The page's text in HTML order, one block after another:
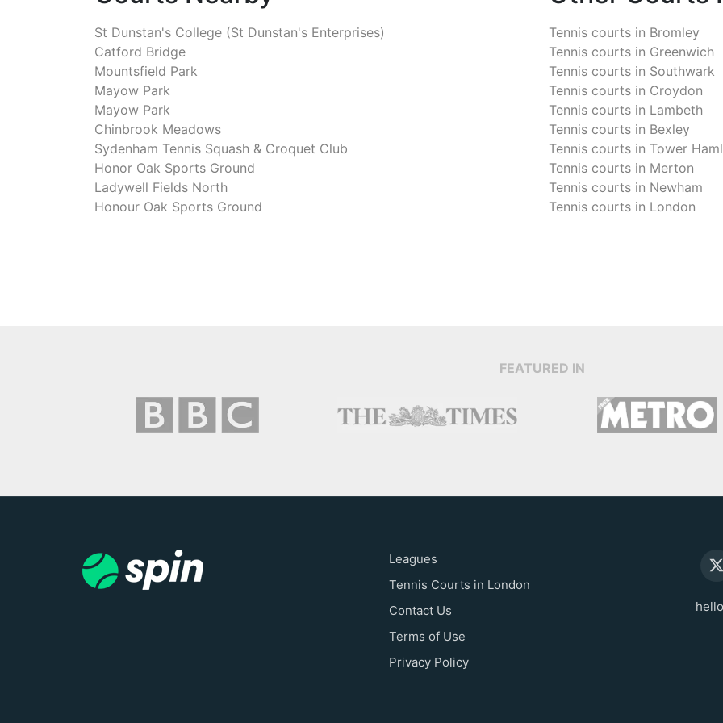
St Dunstan's College (St Dunstan's Enterprises)
Catford Bridge
Mountsfield Park
Mayow Park
Mayow Park
Chinbrook Meadows
Sydenham Tennis Squash & Croquet Club
Honor Oak Sports Ground
Ladywell Fields North
Honour Oak Sports Ground
Tennis courts in Bromley
Tennis courts in Greenwich
Tennis courts in Southwark
Tennis courts in Croydon
Tennis courts in Lambeth
Tennis courts in Bexley
Tennis courts in Tower
Tennis courts in Merton
Tennis courts in Newham
Tennis courts in London
FEATURED IN
Leagues
Tennis Courts in London
Contact Us
Terms of Use
Privacy Policy